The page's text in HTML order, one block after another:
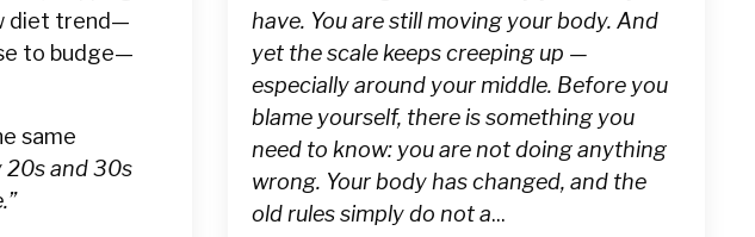
diet trend—
to budge—
same
20s and 30s
have. You are still moving your body. And
yet the scale keeps creeping up —
especially around your middle. Before you
blame yourself, there is something you
need to know: you are not doing anything
wrong. Your body has changed, and the
old rules simply do not a...